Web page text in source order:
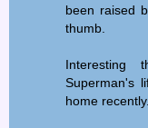
been raised
thumb.
Superman's
home recently.